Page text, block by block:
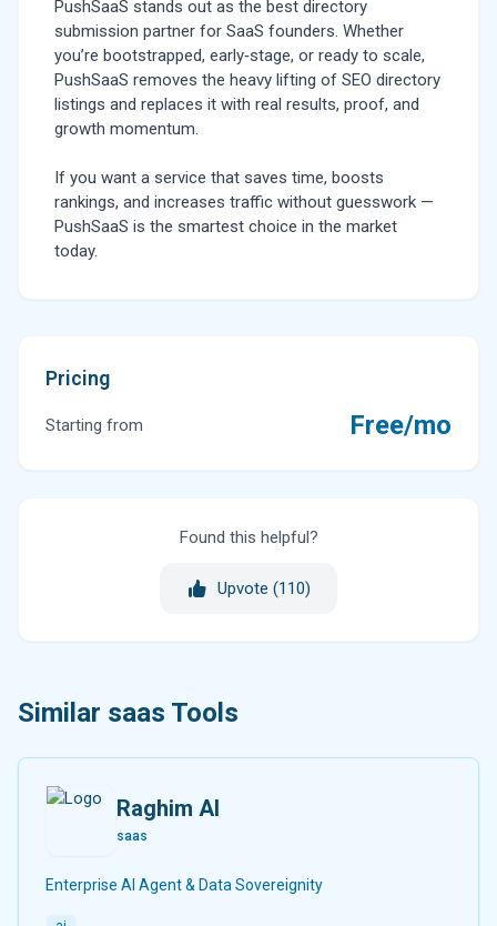
PushSaaS stands out as the best directory
submission partner for SaaS founders. Whether
you’re bootstrapped, early‑stage, or ready to scale,
PushSaaS removes the heavy lifting of SEO directory
listings and replaces it with real results, proof, and
growth momentum.
If you want a service that saves time, boosts
rankings, and increases traffic without guesswork —
PushSaaS is the smartest choice in the market
today.
Pricing
Starting from Free/mo
Found this helpful?
Upvote (110)
Similar saas Tools
Raghim AI
saas
Enterprise AI Agent & Data Sovereignity